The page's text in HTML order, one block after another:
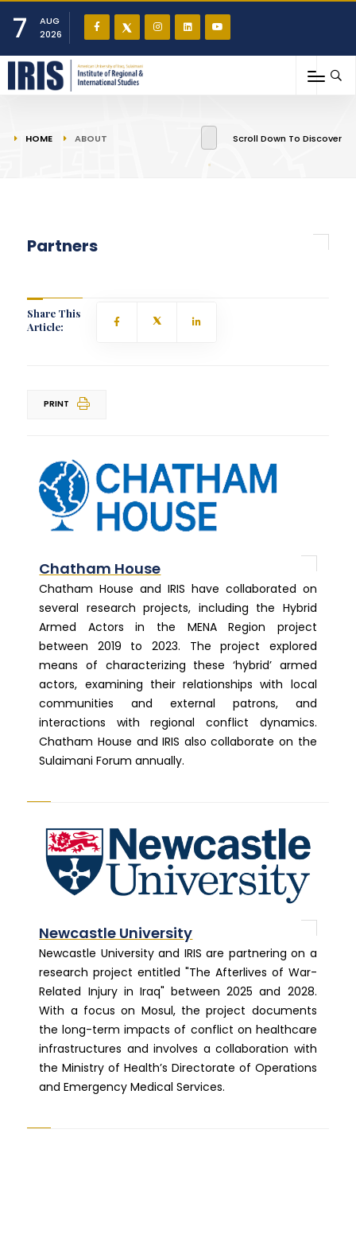
7
AUG
2026
You are here
HOME ABOUT Scroll Down To Discover
Partners
Share This
Article:
PRINT
Chatham House
Chatham House and IRIS have collaborated on
several research projects, including the Hybrid
Armed Actors in the MENA Region project
between 2019 to 2023. The project explored
means of characterizing these ‘hybrid’ armed
actors, examining their relationships with local
communities and external patrons, and
interactions with regional conflict dynamics.
Chatham House and IRIS also collaborate on the
Sulaimani Forum annually.
Newcastle University
Newcastle University and IRIS are partnering on a
research project entitled "The Afterlives of War-
Related Injury in Iraq" between 2025 and 2028.
With a focus on Mosul, the project documents
the long-term impacts of conflict on healthcare
infrastructures and involves a collaboration with
the Ministry of Health’s Directorate of Operations
and Emergency Medical Services.